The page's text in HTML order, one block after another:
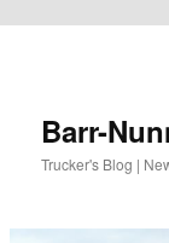
Barr-
Trucker's Blog |